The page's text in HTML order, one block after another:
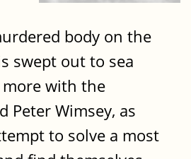
body on the
swept out to sea
with the
Peter Wimsey, as
to solve a most